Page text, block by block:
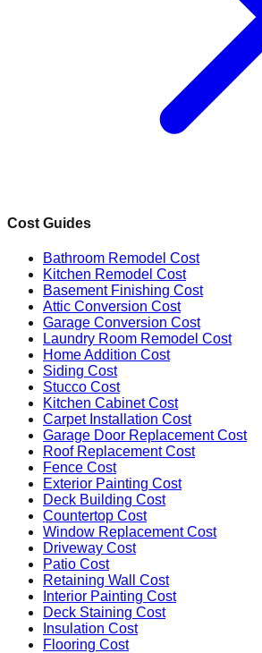
Cost Guides
Bathroom Remodel Cost
Kitchen Remodel Cost
Basement Finishing Cost
Attic Conversion Cost
Garage Conversion Cost
Laundry Room Remodel Cost
Home Addition Cost
Siding Cost
Stucco Cost
Kitchen Cabinet Cost
Carpet Installation Cost
Garage Door Replacement Cost
Roof Replacement Cost
Fence Cost
Exterior Painting Cost
Deck Building Cost
Countertop Cost
Window Replacement Cost
Driveway Cost
Patio Cost
Retaining Wall Cost
Interior Painting Cost
Deck Staining Cost
Insulation Cost
Flooring Cost